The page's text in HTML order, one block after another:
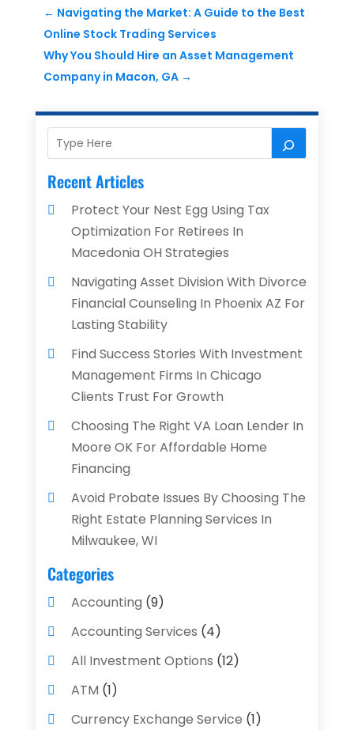
← Navigating the Market: A Guide to the Best
Online Stock Trading Services
Why You Should Hire an Asset Management
Company in Macon, GA→
Recent Articles
Protect Your Nest Egg Using Tax
Optimization For Retirees In
Macedonia OH Strategies
Navigating Asset Division With Divorce
Financial Counseling In Phoenix AZ For
Lasting Stability
Find Success Stories With Investment
Management Firms In Chicago
Clients Trust For Growth
Choosing The Right VA Loan Lender In
Moore OK For Affordable Home
Financing
Avoid Probate Issues By Choosing The
Right Estate Planning Services In
Milwaukee, WI
Categories
Accounting (9)
Accounting Services (4)
All Investment Options (12)
ATM (1)
Currency Exchange Service (1)